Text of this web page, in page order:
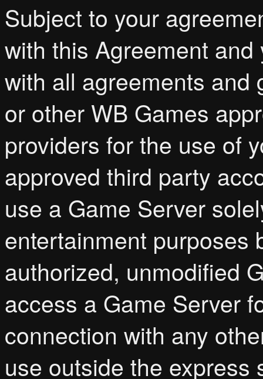
Subject to your
with this Agreement
with all agreements and
or other WB Games
providers for the use of
approved third party
use a Game Server
entertainment purposes
authorized, unmodified
access a Game Server
connection with any
use outside the